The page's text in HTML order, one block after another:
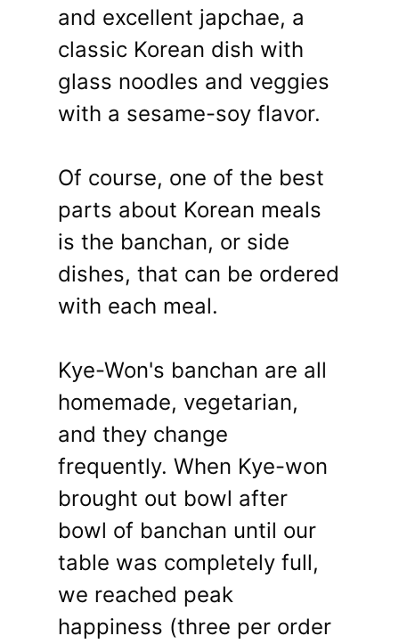
and excellent japchae, a
classic Korean dish with
glass noodles and veggies
with a sesame-soy flavor.
Of course, one of the best
parts about Korean meals
is the banchan, or side
dishes, that can be ordered
with each meal.
Kye-Won's banchan are all
homemade, vegetarian,
and they change
frequently. When Kye-won
brought out bowl after
bowl of banchan until our
table was completely full,
we reached peak
happiness (three per order